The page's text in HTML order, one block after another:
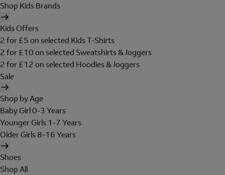
Shop Kids Brands
Kids Offers
2 for £5 on selected Kids T-Shirts
2 for £10 on selected Sweatshirts & Joggers
2 for £12 on selected Hoodies & Joggers
Sale
Shop by Age
Baby Girl 0-3 Years
Younger Girls 1-7 Years
Older Girls 8-16 Years
Shoes
Shop All